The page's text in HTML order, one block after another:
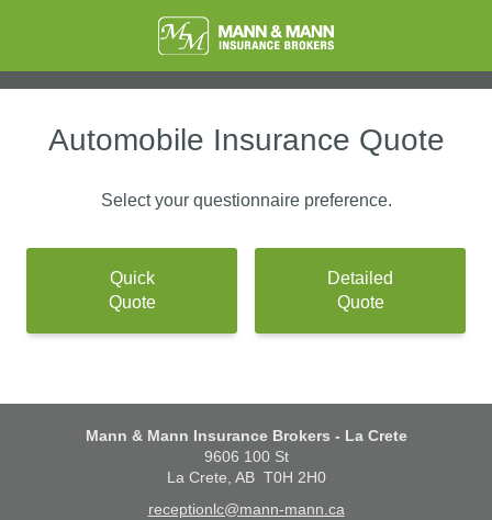
Automobile Insurance Quote
Select your questionnaire preference.
Quick
Quote
Detailed
Quote
Mann & Mann Insurance Brokers - La Crete
9606 100 St
La Crete, AB T0H 2H0
receptionlc@mann-mann.ca